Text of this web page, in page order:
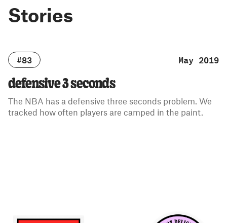
Stories
#83 May 2019
defensive 3 seconds
The NBA has a defensive three seconds problem. We
tracked how often players are camped in the paint.